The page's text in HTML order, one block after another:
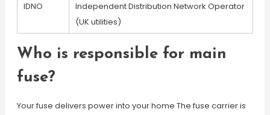
IDNO
Independent Distribution Network Operator
(UK utilities)
Who is responsible for main
fuse?
Your fuse delivers power into your home The fuse carrier is